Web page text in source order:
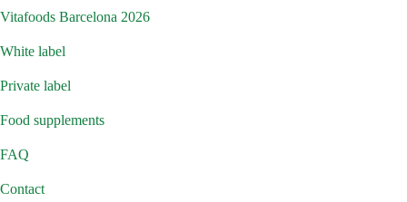
Vitafoods Barcelona 2026
White label
Private label
Food supplements
FAQ
Contact